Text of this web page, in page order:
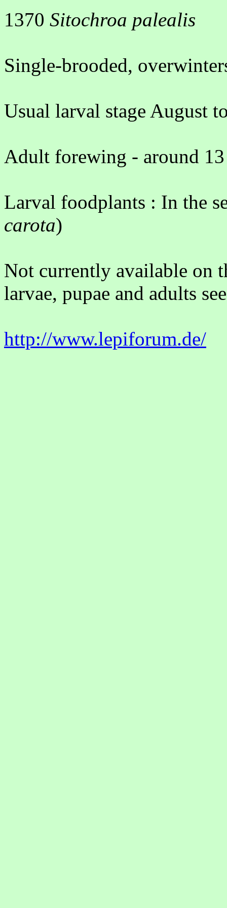
1370 Sitochroa palealis
Single-brooded,
Usual larval stage August
Adult forewing - around
Larval foodplants : In the
carota)
Not currently available on
larvae, pupae and adults
http://www.lepiforum.de/